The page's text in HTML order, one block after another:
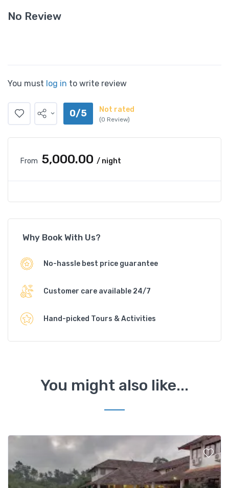
No Review
You must log in to write review
0/5 Not rated
(0 Review)
From ₹5,000.00 / night
Why Book With Us?
No-hassle best price guarantee
Customer care available 24/7
Hand-picked Tours & Activities
You might also like...